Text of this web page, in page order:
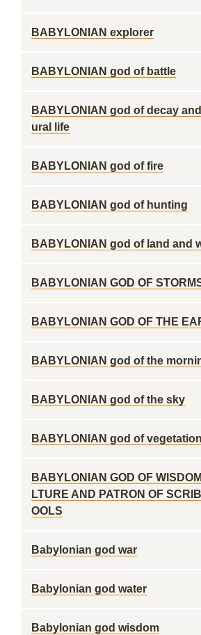
BABYLONIAN explorer
BABYLONIAN god of battle
BABYLONIAN god of decay
ural life
BABYLONIAN god of fire
BABYLONIAN god of hunting
BABYLONIAN god of land and
BABYLONIAN GOD OF
BABYLONIAN GOD OF THE
BABYLONIAN god of the
BABYLONIAN god of the sky
BABYLONIAN god of vegetation
BABYLONIAN GOD OF
LTURE AND PATRON OF
OOLS
Babylonian god war
Babylonian god water
Babylonian god wisdom